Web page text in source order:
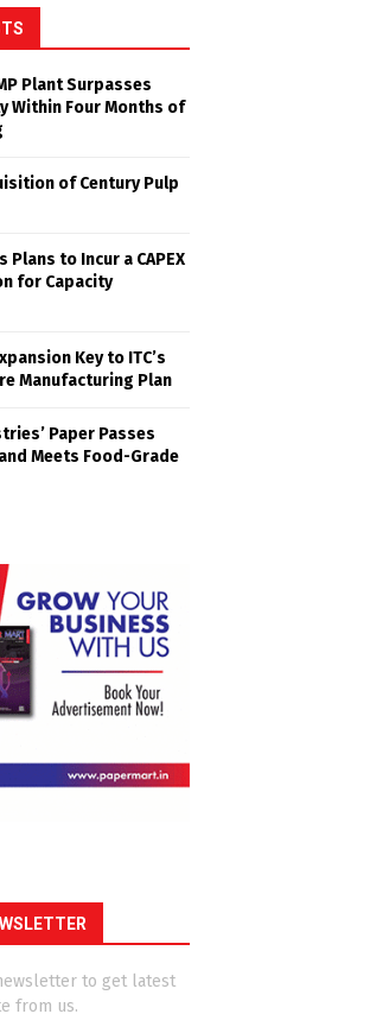
Plant Surpasses
Within Four Months of
of Century Pulp
to Incur a CAPEX
for Capacity
Key to ITC’s
Manufacturing Plan
Paper Passes
Meets Food-Grade
to get latest
from us.